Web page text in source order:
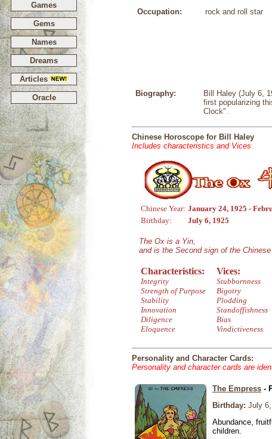
Games
Gems
Names
Dreams
Articles
Oracle
Occupation: rock and roll star
Biography:
Bill Haley (July 6,
first popularizing
Clock".
Chinese Horoscope for Bill Haley
Includes characteristics and Vices
Chinese Year: January 24, 1925 -
Birthday:
July 6, 1925
The Ox is a Yin,
and is the Second sign of the Chinese
Characteristics:
Integrity
Strength of Purpose
Stability
Innovation
Diligence
Eloquence
Vices:
Stubbornness
Bigotry
Plodding
Standoffishness
Bias
Vindictiveness
Personality and Character Cards:
Personality and character cards are
The Empress -
Birthday: July
Abundance,
children.